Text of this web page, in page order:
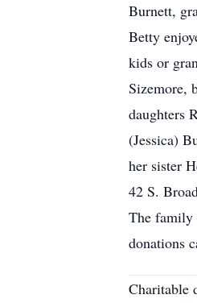
Burnett,
Betty
kids or
Sizemore,
daughters
(Jessica)
her sister
42 S.
The family
donations
Charitable